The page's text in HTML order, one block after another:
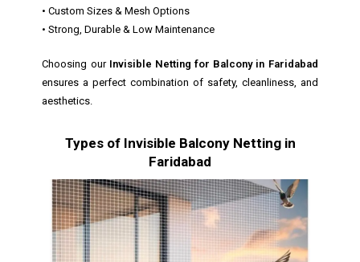
• Custom Sizes & Mesh Options
• Strong, Durable & Low Maintenance
Choosing our Invisible Netting for Balcony in Faridabad
ensures a perfect combination of safety, cleanliness, and
aesthetics.
Types of Invisible Balcony Netting in
Faridabad